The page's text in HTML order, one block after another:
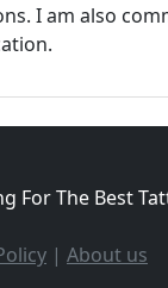
I am also
For The Best
| About us